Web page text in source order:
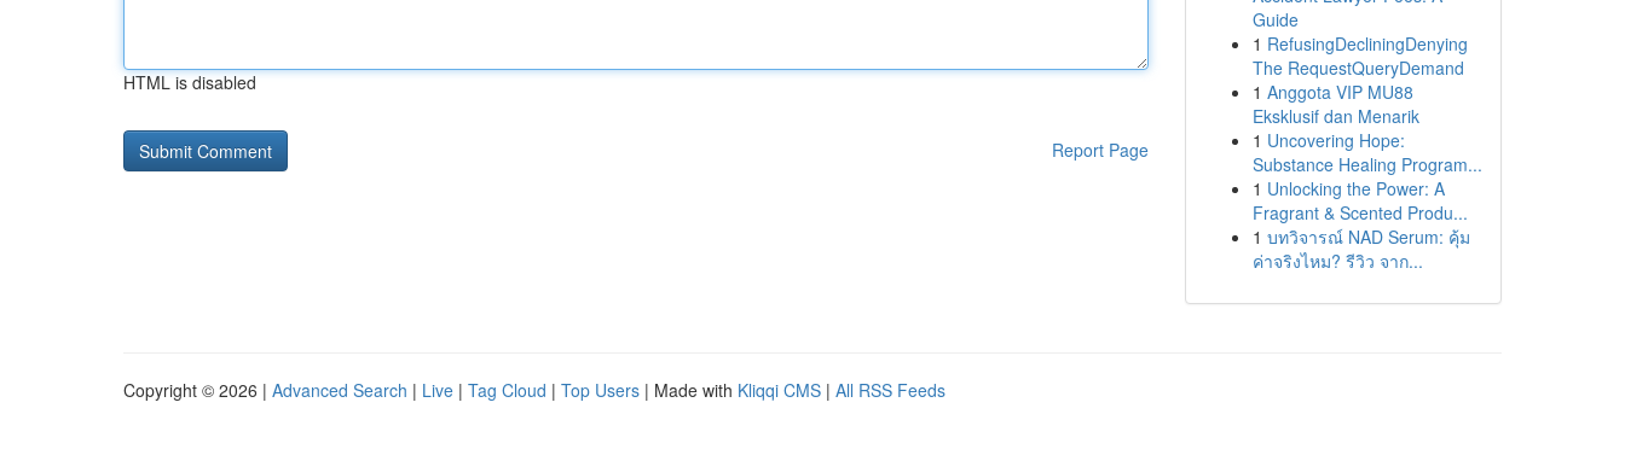
HTML is disabled
Report Page
Guide
1 RefusingDecliningDenying
The RequestQueryDemand
1 Anggota VIP MU88
Eksklusif dan Menarik
1 Uncovering Hope:
Substance Healing Program...
1 Unlocking the Power: A
Fragrant & Scented Produ...
1 บทวิจารณ์ NAD Serum: คุ้ม
ค่าจริงไหม? รีวิว จาก...
Copyright © 2026 | Advanced Search | Live | Tag Cloud | Top Users | Made with Kliqqi CMS | All RSS Feeds